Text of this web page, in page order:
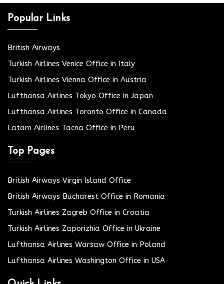
Popular Links
British Airways
Turkish Airlines Venice Office in Italy
Turkish Airlines Vienna Office in Austria
Lufthansa Airlines Tokyo Office in Japan
Lufthansa Airlines Toronto Office in Canada
Latam Airlines Tacna Office in Peru
Top Pages
British Airways Virgin Island Office
British Airways Bucharest Office in Romania
Turkish Airlines Zagreb Office in Croatia
Turkish Airlines Zaporizhia Office in Ukraine
Lufthansa Airlines Warsaw Office in Poland
Lufthansa Airlines Washington Office in USA